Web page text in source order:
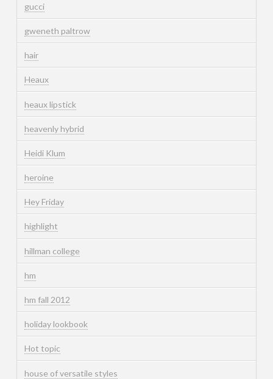
gucci
gweneth paltrow
hair
Heaux
heaux lipstick
heavenly hybrid
Heidi Klum
heroine
Hey Friday
highlight
hillman college
hm
hm fall 2012
holiday lookbook
Hot topic
house of versatile styles